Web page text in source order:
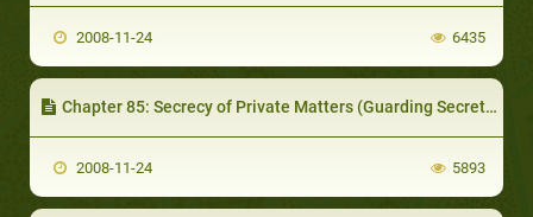
2008-11-24 6435
Chapter 85: Secrecy of Private Matters (Guarding Secrets)
2008-11-24 5893